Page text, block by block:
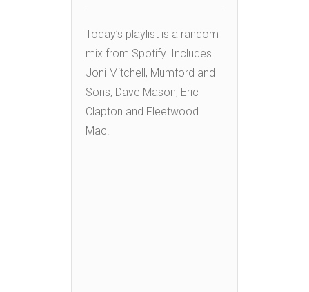
Today’s playlist is a random
mix from Spotify. Includes
Joni Mitchell, Mumford and
Sons, Dave Mason, Eric
Clapton and Fleetwood
Mac.